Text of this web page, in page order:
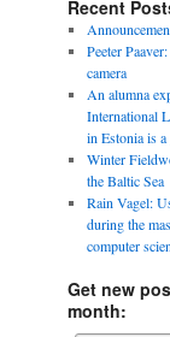
Recent
Peeter
camera
An alumna
International
in Estonia is a
Winter
the Baltic Sea
Rain Vagel:
during the
computer
Get new
month: